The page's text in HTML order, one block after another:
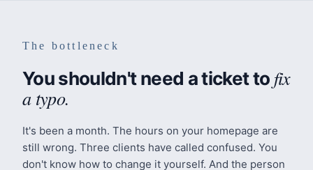
The bottleneck
You shouldn't need a ticket to fix
a typo.
It's been a month. The hours on your homepage are
still wrong. Three clients have called confused. You
don't know how to change it yourself. And the person